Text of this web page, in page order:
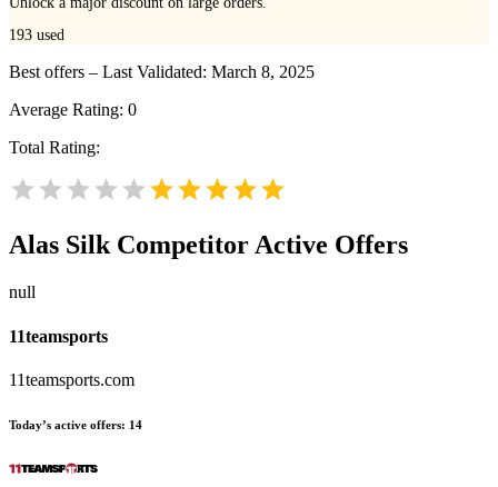
193 used
Best offers – Last Validated: March 8, 2025
Average Rating: 0
Total Rating:
Alas SilkCompetitor Active Offers
null
11teamsports
11teamsports.com
Today’s active offers: 14